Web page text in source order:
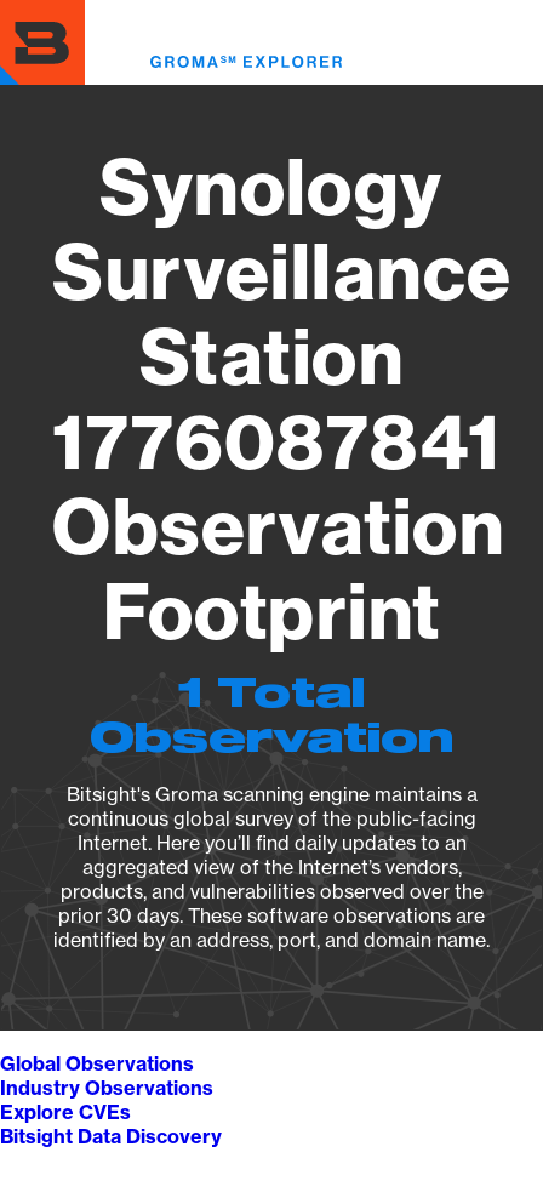
to
main
content
Synology
Surveillance
Station
1776087841
Observation
Footprint
1 Total
Observation
Bitsight's Groma scanning engine maintains a
continuous global survey of the public-facing
Internet. Here you’ll find daily updates to an
aggregated view of the Internet’s vendors,
products, and vulnerabilities observed over the
prior 30 days. These software observations are
identified by an address, port, and domain name.
Global Observations
Industry Observations
Explore CVEs
Bitsight Data Discovery